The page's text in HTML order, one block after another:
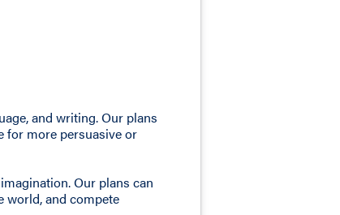
and writing. Our plans
for more persuasive or
Our plans can
world, and compete